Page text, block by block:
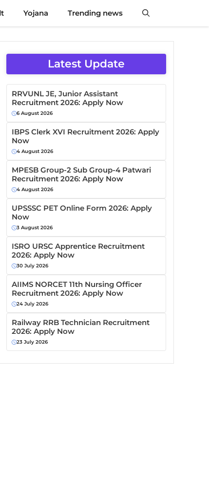
Yojana Trending news
Latest Update
RRVUNL JE, Junior Assistant
Recruitment 2026: Apply Now
6 August 2026
IBPS Clerk XVI Recruitment 2026: Apply
Now
4 August 2026
MPESB Group-2 Sub Group-4 Patwari
Recruitment 2026: Apply Now
4 August 2026
UPSSSC PET Online Form 2026: Apply
Now
3 August 2026
ISRO URSC Apprentice Recruitment
2026: Apply Now
30 July 2026
AIIMS NORCET 11th Nursing Officer
Recruitment 2026: Apply Now
24 July 2026
Railway RRB Technician Recruitment
2026: Apply Now
23 July 2026